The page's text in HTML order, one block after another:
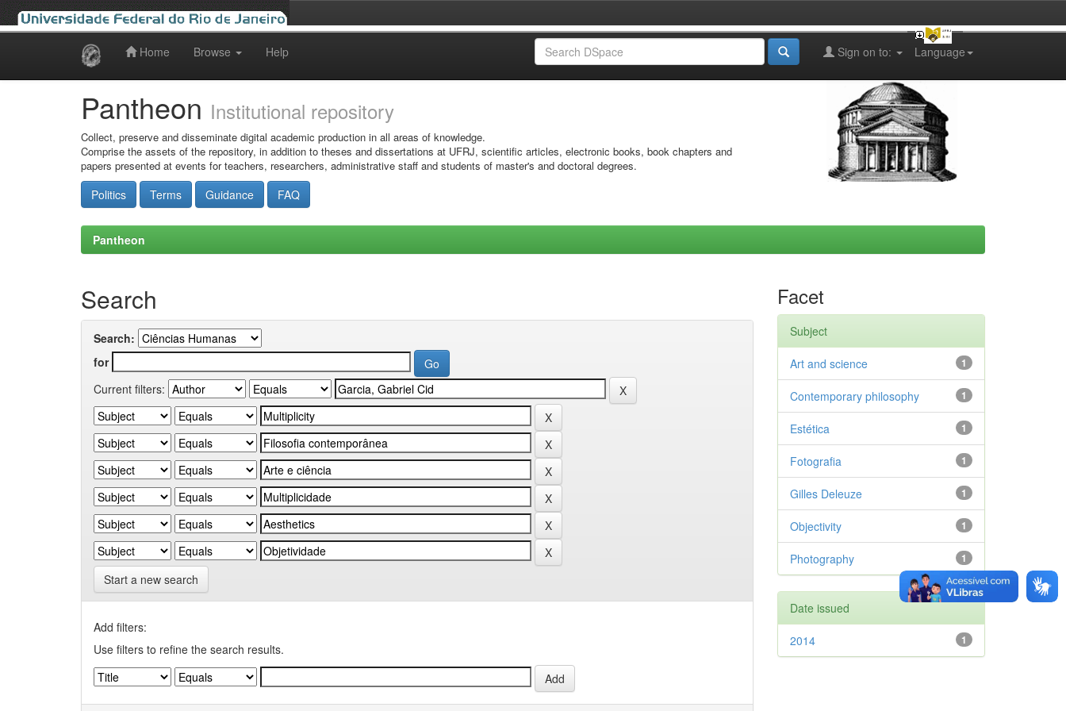
Home Browse Help Language
Sign on to:
Pantheon Institutional repository
Collect, preserve and disseminate digital academic production in all areas of knowledge.
Comprise the assets of the repository, in addition to theses and dissertations at UFRJ, scientific articles, electronic books, book chapters and
papers presented at events for teachers, researchers, administrative staff and students of master's and doctoral degrees.
Politics Terms Guidance FAQ
Pantheon
Search
Search:
for
Current filters:
Start a new search
Add filters:
Use filters to refine the search results.
Facet
Subject
1
Art and science
1
Contemporary philosophy
1
Estética
1
Fotografia
1
Gilles Deleuze
1
Objectivity
1
Photography
Date issued
1
2014